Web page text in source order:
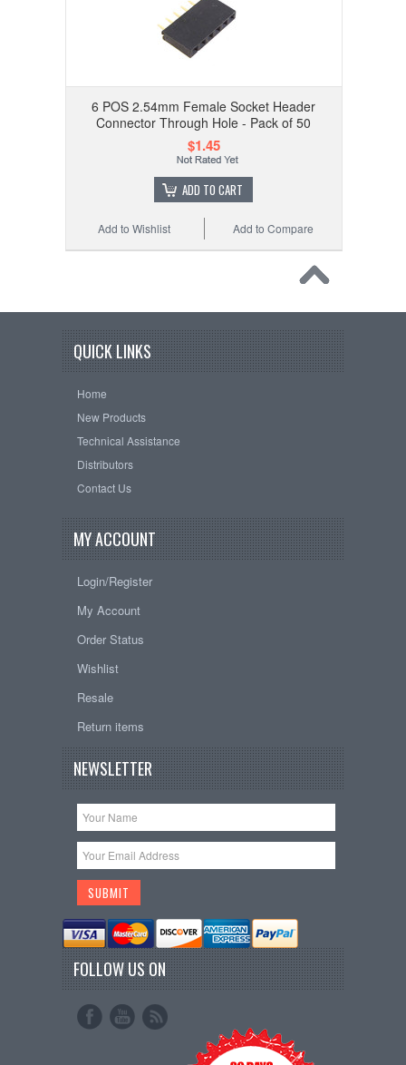
6 POS 2.54mm Female Socket Header
Connector Through Hole - Pack of 50
$1.45
ADD TO CART
Add to Compare
Add to Wishlist
QUICK LINKS
Home
New Products
Technical Assistance
Distributors
Contact Us
MY ACCOUNT
Login/Register
My Account
Order Status
Wishlist
Resale
Return items
NEWSLETTER
FOLLOW US ON